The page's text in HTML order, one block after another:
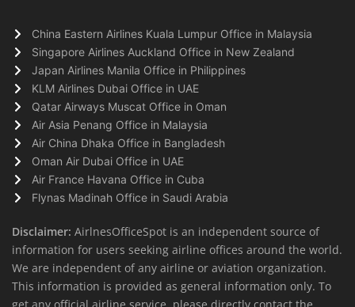
China Eastern Airlines Kuala Lumpur Office in Malaysia
Singapore Airlines Auckland Office in New Zealand
Japan Airlines Manila Office in Philippines
KLM Airlines Dubai Office in UAE
Qatar Airways Muscat Office in Oman
Air Asia Penang Office in Malaysia
Air China Dhaka Office in Bangladesh
Oman Air Dubai Office in UAE
Air France Havana Office in Cuba
Flynas Madinah Office in Saudi Arabia
Disclaimer: AirlnesOfficeSpot is an independent source of
information for users seeking airline offices around the world.
We are independent of any airline or aviation organization.
This information is provided as general information only. To